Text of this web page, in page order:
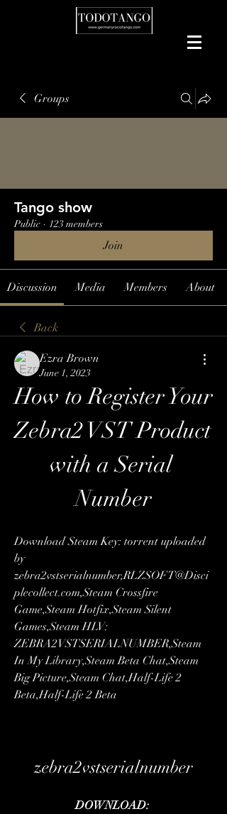
Groups
Tango show
Public · 123 members
Join
Discussion Media Members About
Back
Ezra Brown
June 1, 2023
How to Register Your
Zebra2 VST Product
with a Serial
Number
Download Steam Key: torrent uploaded
by
zebra2vstserialnumber,RLZSOFT@Disci
plecollect.com,Steam Crossfire
Game,Steam Hotfix,Steam Silent
Games,Steam HLV:
ZEBRA2VSTSERIALNUMBER,Steam
In My Library,Steam Beta Chat,Steam
Big Picture,Steam Chat,Half-Life 2
Beta,Half-Life 2 Beta
zebra2vstserialnumber